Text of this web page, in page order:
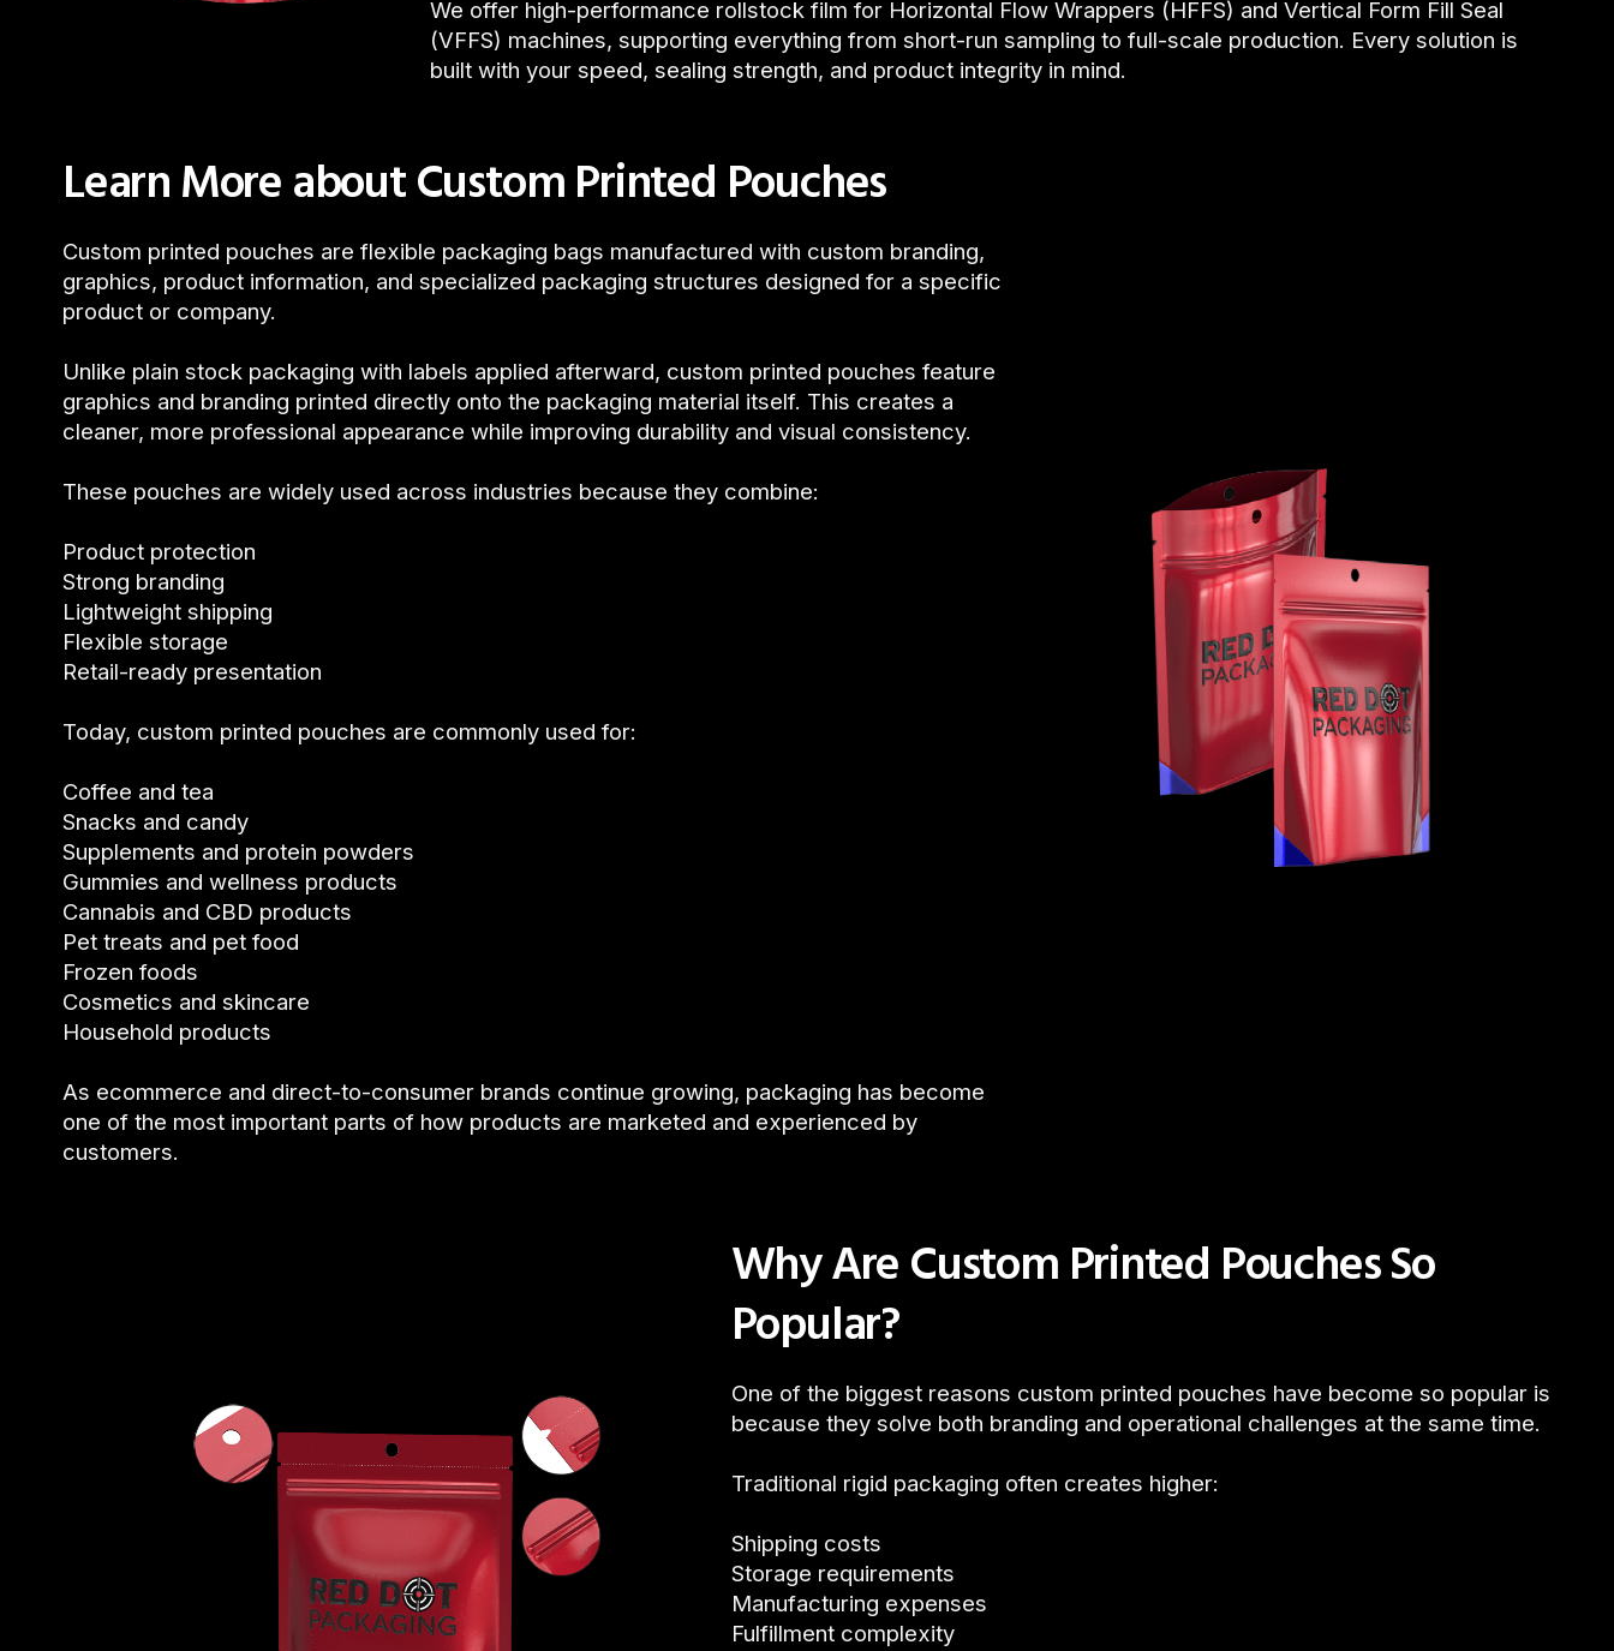
We offer high-performance rollstock film for Horizontal Flow Wrappers (HFFS) and Vertical Form Fill Seal
(VFFS) machines, supporting everything from short-run sampling to full-scale production. Every solution is
built with your speed, sealing strength, and product integrity in mind.
Learn More about Custom Printed Pouches
Custom printed pouches are flexible packaging bags manufactured with custom branding,
graphics, product information, and specialized packaging structures designed for a specific
product or company.
Unlike plain stock packaging with labels applied afterward, custom printed pouches feature
graphics and branding printed directly onto the packaging material itself. This creates a
cleaner, more professional appearance while improving durability and visual consistency.
These pouches are widely used across industries because they combine:
Product protection
Strong branding
Lightweight shipping
Flexible storage
Retail-ready presentation
Today, custom printed pouches are commonly used for:
Coffee and tea
Snacks and candy
Supplements and protein powders
Gummies and wellness products
Cannabis and CBD products
Pet treats and pet food
Frozen foods
Cosmetics and skincare
Household products
As ecommerce and direct-to-consumer brands continue growing, packaging has become
one of the most important parts of how products are marketed and experienced by
customers.
Why Are Custom Printed Pouches So
Popular?
One of the biggest reasons custom printed pouches have become so popular is
because they solve both branding and operational challenges at the same time.
Traditional rigid packaging often creates higher:
Shipping costs
Storage requirements
Manufacturing expenses
Fulfillment complexity